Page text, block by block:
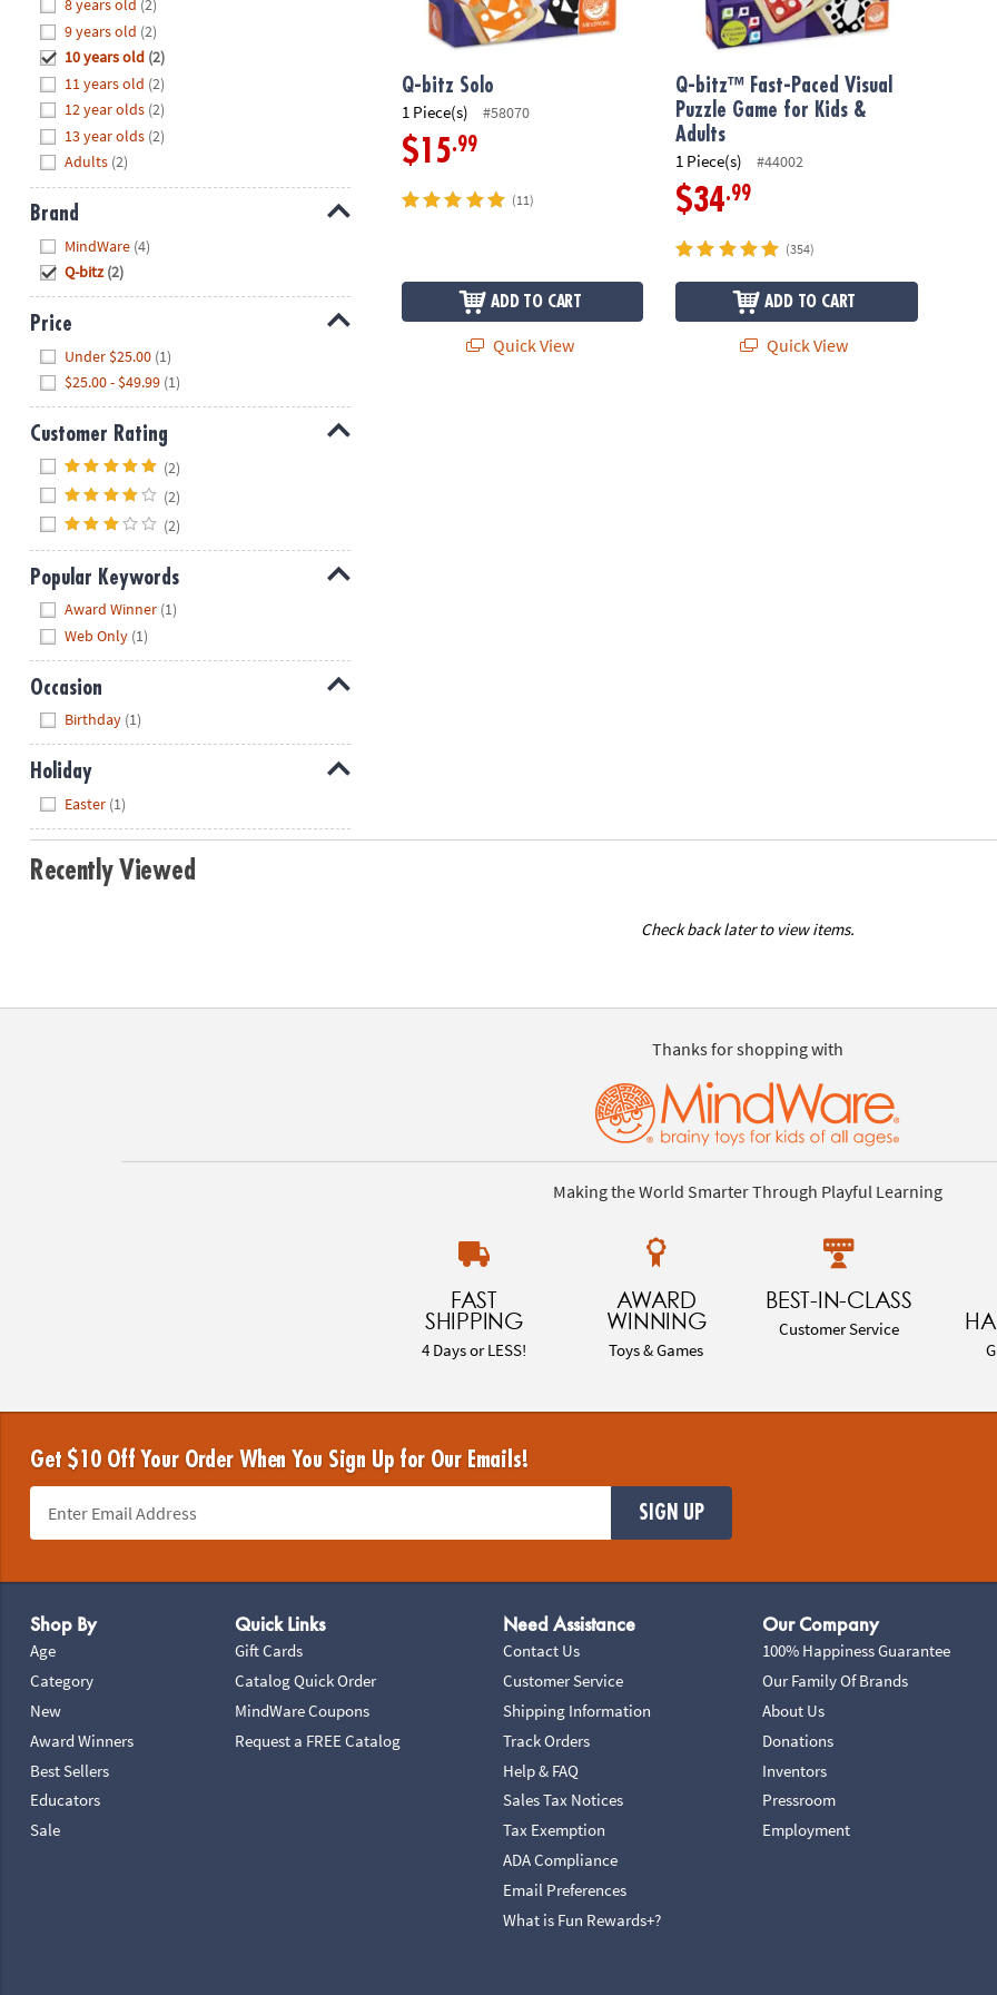
8PM
We're
here
help.
Feel
free
contact
any
questions
concerns.
8 years old (2)
9 years old (2)
10 years old (2)
11 years old (2)
12 year olds (2)
13 year olds (2)
Adults (2)
Brand
MindWare (4)
Q-bitz (2)
Price
Under $25.00 (1)
$25.00 - $49.99 (1)
Customer Rating
(2)
(2)
(2)
Popular Keywords
Award Winner (1)
Web Only (1)
Occasion
Birthday (1)
Holiday
Easter (1)
Q-bitz Solo
1 Piece(s) #58070
$15.99
(11)
ADD TO CART
Quick View
Q-bitz™ Fast-Paced Visual
Puzzle Game for Kids &
Adults
1 Piece(s) #44002
$34.99
(354)
ADD TO CART
Quick View
Recently Viewed
Check back later to view items.
Thanks for shopping with
Making the World Smarter Through Playful Learning
FAST
SHIPPING
4 Days or LESS!
AWARD
WINNING
Toys & Games
BEST-IN-CLASS
Customer Service
Get $10 Off Your Order When You Sign Up for Our Emails!
SIGN UP
Shop By
Age
Category
New
Award Winners
Best Sellers
Educators
Sale
Quick Links
Gift Cards
Catalog Quick Order
MindWare Coupons
Request a FREE Catalog
Need Assistance
Contact Us
Customer Service
Shipping Information
Track Orders
Help & FAQ
Sales Tax Notices
Tax Exemption
ADA Compliance
Email Preferences
What is Fun Rewards+?
Our Company
100% Happiness Guarantee
Our Family Of Brands
About Us
Donations
Inventors
Pressroom
Employment